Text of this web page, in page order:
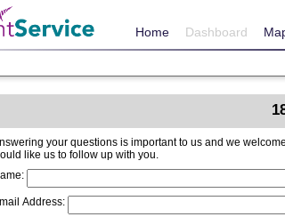
Home Dashboard
your questions is important to us and we welcome and appreciate your ideas for improving
would like us to follow up with you.
Address: